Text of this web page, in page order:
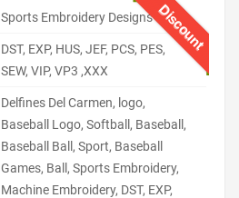
Discount
Sports Embroidery Designs
DST, EXP, HUS, JEF, PCS, PES,
SEW, VIP, VP3 ,XXX
Delfines Del Carmen, logo,
Baseball Logo, Softball, Baseball,
Baseball Ball, Sport, Baseball
Games, Ball, Sports Embroidery,
Machine Embroidery, DST, EXP,